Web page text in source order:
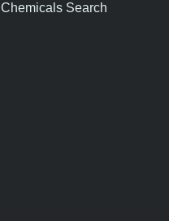
Chemicals Search